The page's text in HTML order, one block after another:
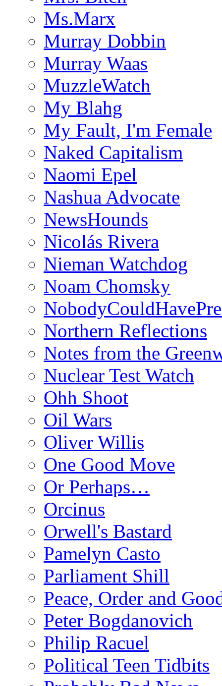
Ms.Marx
Murray Dobbin
Murray Waas
MuzzleWatch
My Blahg
My Fault, I'm Female
Naked Capitalism
Naomi Epel
Nashua Advocate
NewsHounds
Nicolás Rivera
Nieman Watchdog
Noam Chomsky
Northern Reflections
Notes from the
Nuclear Test Watch
Ohh Shoot
Oil Wars
Oliver Willis
One Good Move
Or Perhaps…
Orcinus
Orwell's Bastard
Pamelyn Casto
Parliament Shill
Peace, Order and
Peter Bogdanovich
Philip Racuel
Political Teen Tidbits